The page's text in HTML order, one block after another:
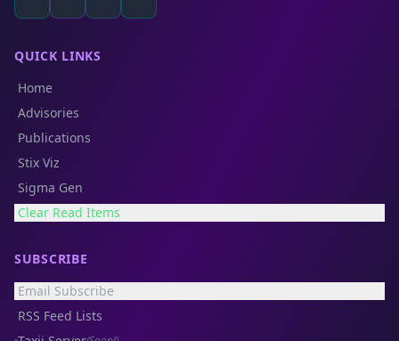
QUICK LINKS
Home
Advisories
Publications
Stix Viz
Sigma Gen
Clear Read Items
SUBSCRIBE
Email Subscribe
RSS Feed Lists